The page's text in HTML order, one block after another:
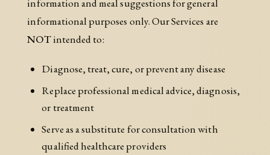
information and meal suggestions for general
informational purposes only. Our Services are
NOTintended to:
Diagnose, treat, cure, or prevent any disease
Replace professional medical advice, diagnosis,
or treatment
Serve as a substitute for consultation with
qualified healthcare providers